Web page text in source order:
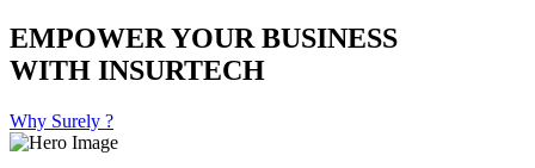
EMPOWER YOUR BUSINESS
WITH INSURTECH
Why Surely ?